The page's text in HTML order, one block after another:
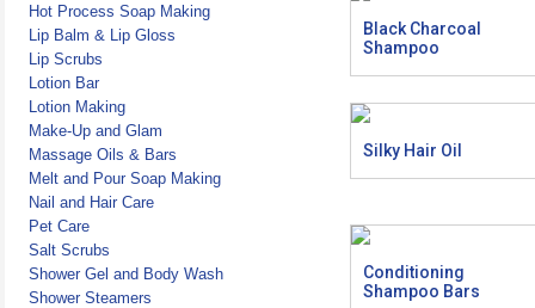
Hot Process Soap Making
Lip Balm & Lip Gloss
Lip Scrubs
Lotion Bar
Lotion Making
Make-Up and Glam
Massage Oils & Bars
Melt and Pour Soap Making
Nail and Hair Care
Pet Care
Salt Scrubs
Shower Gel and Body Wash
Shower Steamers
Black Charcoal
Shampoo
Silky Hair Oil
Conditioning
Shampoo Bars